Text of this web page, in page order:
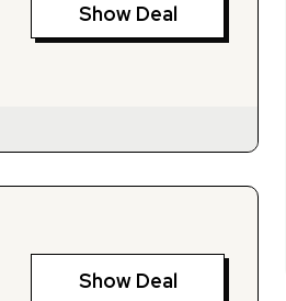
Show Deal
Show Deal